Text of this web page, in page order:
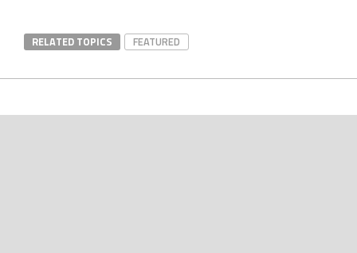
RELATED TOPICS FEATURED